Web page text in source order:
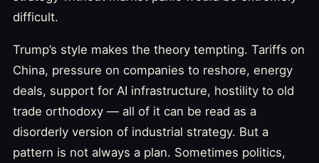
difficult.
Trump’s style makes the theory tempting. Tariffs on
China, pressure on companies to reshore, energy
deals, support for AI infrastructure, hostility to old
trade orthodoxy — all of it can be read as a
disorderly version of industrial strategy. But a
pattern is not always a plan. Sometimes politics,